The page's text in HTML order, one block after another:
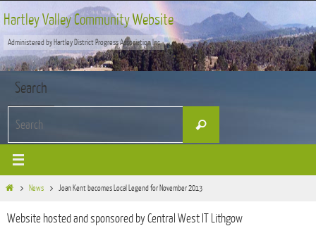
to
content
Hartley Valley Community Website
Administered by Hartley District Progress Association Inc
Search
Search
HomeNews Joan Kent becomes Local Legend for November 2013
Website hosted and sponsored by Central West IT Lithgow